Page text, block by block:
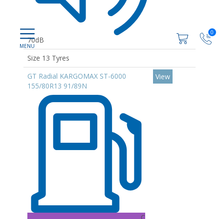
0
70dB
Size 13 Tyres
GT Radial KARGOMAX ST-6000
155/80R13 91/89N
View